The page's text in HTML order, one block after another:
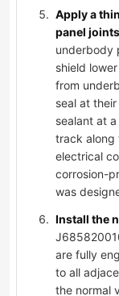
Apply a
panel
underbody
shield
from
seal at
sealant at
track along
electrical
corrosion-
was
Install the
are fully
to all
the normal